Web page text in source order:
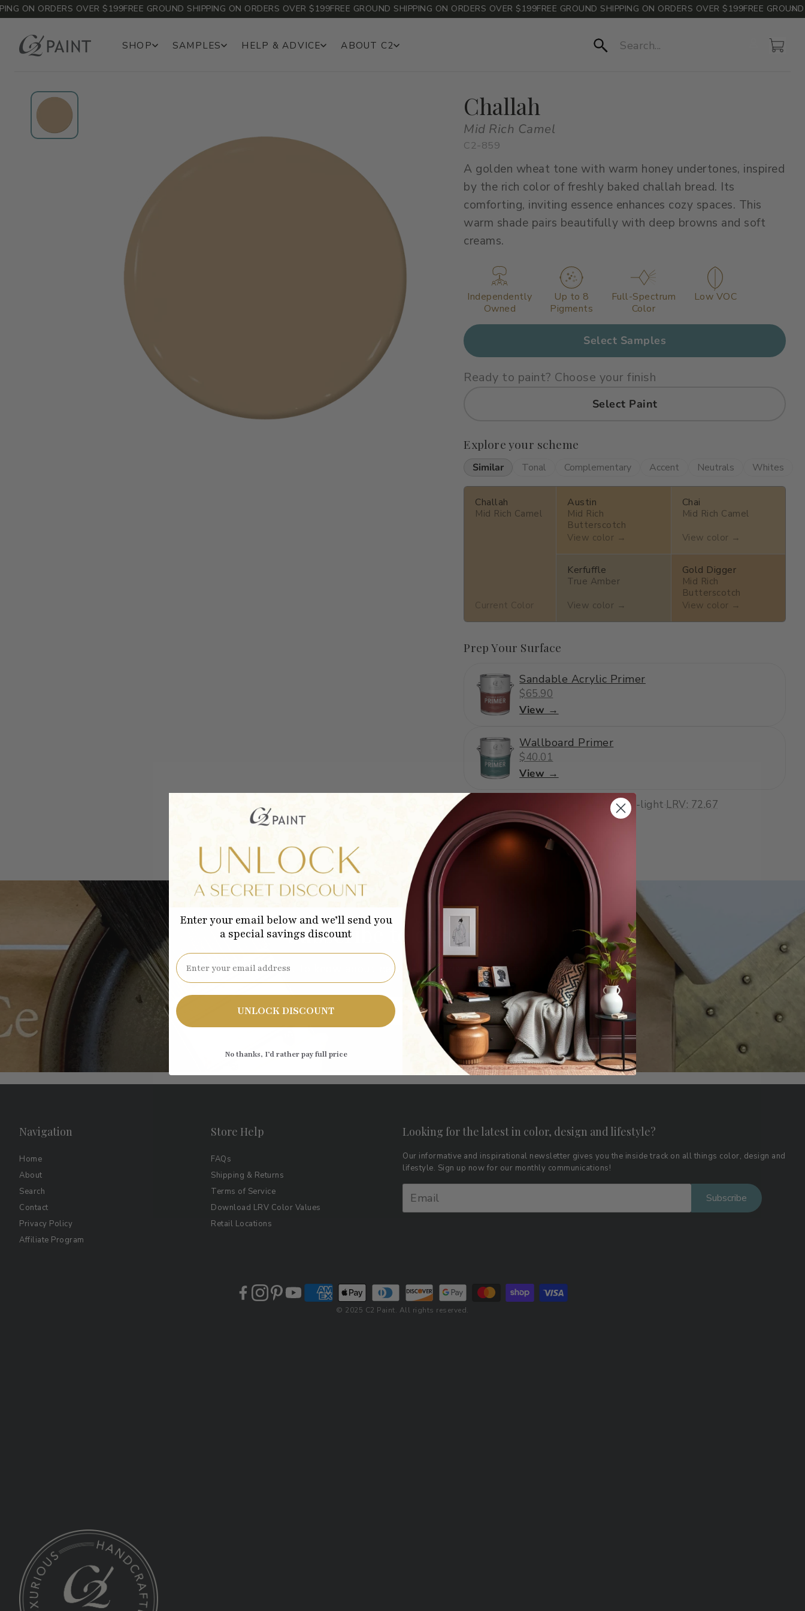
FREE GROUND
ON ORDERS OVER $199FREE GROUND SHIPPING ON ORDERS OVER $199FREE GROUND SHIPPING ON ORDERS OVER $199FREE GROUND SHIPPING ON ORDERS OVER $199
Search
SHOP SAMPLES HELP & ADVICE ABOUT C2 Account
Cart
Challah
Mid Rich Camel
C2-859
A golden wheat tone with warm honey undertones, inspired
by the rich color of freshly baked challah bread. Its
comforting, inviting essence enhances cozy spaces. This
warm shade pairs beautifully with deep browns and soft
creams.
Independently
Owned
Up to 8
Pigments
Full-Spectrum
Color
Low VOC
Select Samples
Ready to paint? Choose your finish
Select Paint
Explore your scheme
Similar Tonal Complementary Accent Neutrals Whites
Challah
Mid Rich Camel
Current Color
Austin
Mid Rich
Butterscotch
View color →
Chai
Mid Rich Camel
View color →
Kerfuffle
True Amber
View color →
Gold Digger
Mid Rich
Butterscotch
View color →
Prep Your Surface
Sandable Acrylic Primer
$65.90
View →
Wallboard Primer
$40.01
View →
medium-light LRV: 72.67
Subscribe to our emails
Be the first to know about new collections and exclusive offers.
Subscribe
Navigation
Home
About
Search
Contact
Privacy Policy
Affiliate Program
Store Help
FAQs
Shipping & Returns
Terms of Service
Download LRV Color Values
Retail Locations
Looking for the latest in color, design and lifestyle?
Our informative and inspirational newsletter gives you the inside track on all things color, design and
lifestyle. Sign up now for our monthly communications!
Subscribe
© 2025 C2 Paint. All rights reserved.
Enter your email below and we’ll send you
a special savings discount
Email
UNLOCK DISCOUNT
No thanks, I’d rather pay full price